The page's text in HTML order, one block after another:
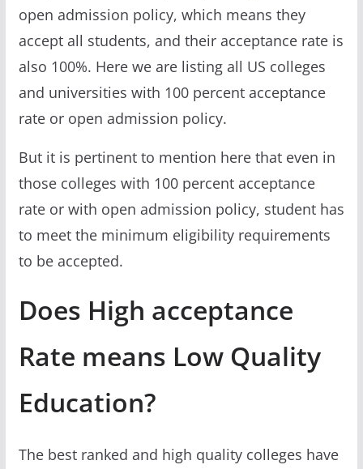
open admission policy, which means they
accept all students, and their acceptance rate is
also 100%. Here we are listing all US colleges
and universities with 100 percent acceptance
rate or open admission policy.
But it is pertinent to mention here that even in
those colleges with 100 percent acceptance
rate or with open admission policy, student has
to meet the minimum eligibility requirements
to be accepted.
Does High acceptance
Rate means Low Quality
Education?
The best ranked and high quality colleges have